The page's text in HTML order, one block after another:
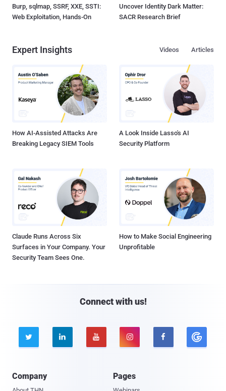
Burp, sqlmap, SSRF, XXE, SSTI:
Web Exploitation, Hands-On
Uncover Identity Dark Matter:
SACR Research Brief
Expert Insights Articles
Videos
How AI-Assisted Attacks Are
Breaking Legacy SIEM Tools
A Look Inside Lasso's AI
Security Platform
Claude Runs Across Six
Surfaces in Your Company. Your
Security Team Sees One.
How to Make Social Engineering
Unprofitable
Connect with us!
    
Company Pages